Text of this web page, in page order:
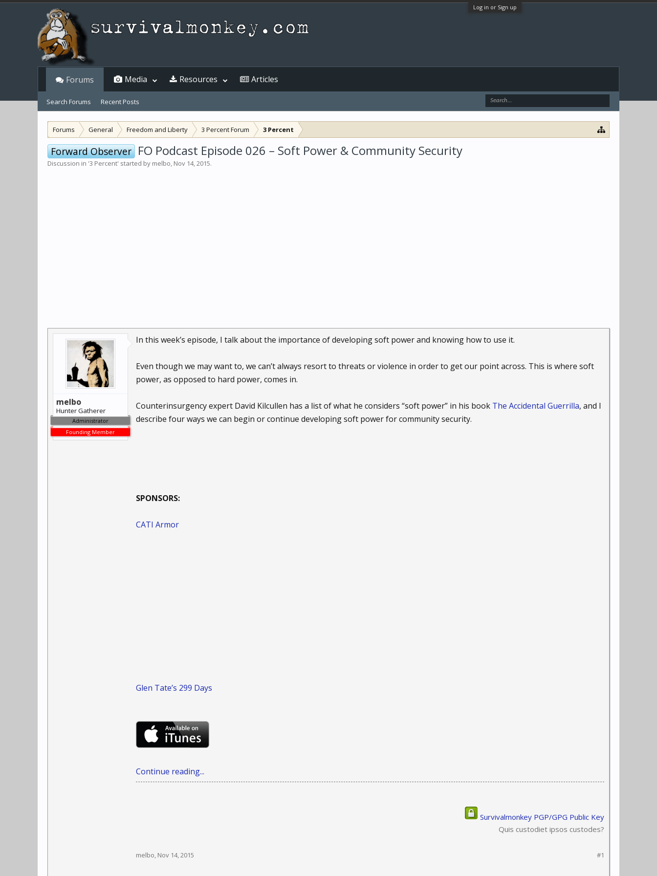
Log in or Sign up
Forums General Freedom and Liberty 3 Percent Forum 3 Percent
Forward Observer FO Podcast Episode 026 – Soft Power & Community Security
Discussion in '3 Percent' started by melbo, Nov 14, 2015.
melbo
Hunter Gatherer
Administrator
Founding Member
In this week’s episode, I talk about the importance of developing soft power and knowing how to use it.
Even though we may want to, we can’t always resort to threats or violence in order to get our point across. This is where soft
power, as opposed to hard power, comes in.
Counterinsurgency expert David Kilcullen has a list of what he considers “soft power” in his book The Accidental Guerrilla, and I
describe four ways we can begin or continue developing soft power for community security.
SPONSORS:
CATI Armor
Glen Tate’s 299 Days
Continue reading...
Survivalmonkey PGP/GPG Public Key
Quis custodiet ipsos custodes?
melbo, Nov 14, 2015 #1
Forums
Search Forums Recent Posts
Media Resources Articles